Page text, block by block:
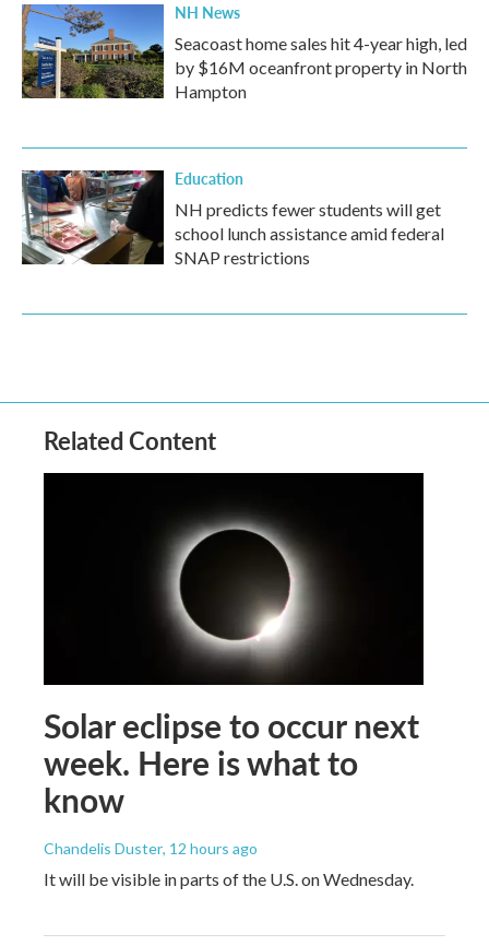
NH News
Seacoast home sales hit 4-year high, led
by $16M oceanfront property in North
Hampton
Education
NH predicts fewer students will get
school lunch assistance amid federal
SNAP restrictions
Related Content
Solar eclipse to occur next
week. Here is what to
know
Chandelis Duster, 12 hours ago
It will be visible in parts of the U.S. on Wednesday.